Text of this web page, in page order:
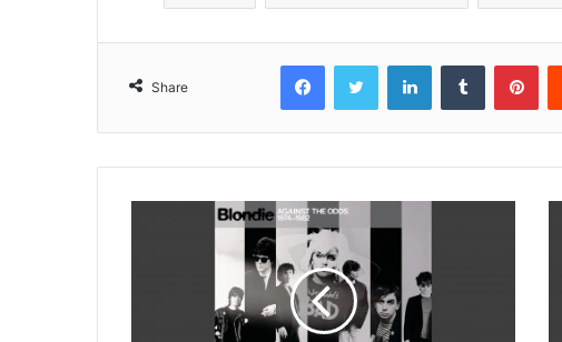
Share
FacebookTwitter LinkedInTumblr